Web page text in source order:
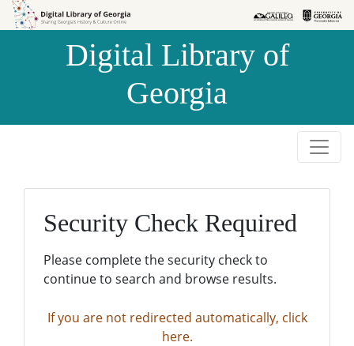
Skip to
Skip to
Digital Library of
Georgia
Security Check Required
Please complete the security check to
continue to search and browse results.
If you are not redirected automatically, click
here.